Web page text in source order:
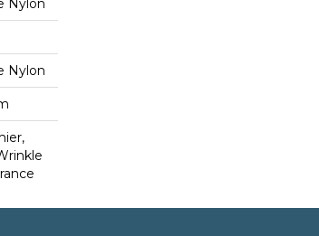
Nylon
Nylon